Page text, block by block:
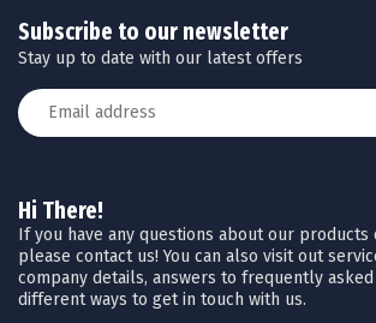
Hi There!
If you have any questions about our products
please contact us! You can also visit out
company details, answers to frequently asked
different ways to get in touch with us.
Subscribe to our newsletter
Stay up to date with our latest offers